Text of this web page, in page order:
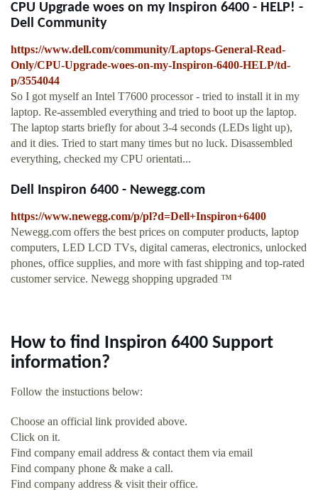
CPU Upgrade woes on my Inspiron 6400 - HELP! -
Dell Community
https://www.dell.com/community/Laptops-General-Read-
Only/CPU-Upgrade-woes-on-my-Inspiron-6400-HELP/td-
p/3554044
So I got myself an Intel T7600 processor - tried to install it in my
laptop. Re-assembled everything and tried to boot up the laptop.
The laptop starts briefly for about 3-4 seconds (LEDs light up),
and it dies. Tried to start many times but no luck. Disassembled
everything, checked my CPU orientati...
Dell Inspiron 6400 - Newegg.com
https://www.newegg.com/p/pl?d=Dell+Inspiron+6400
Newegg.com offers the best prices on computer products, laptop
computers, LED LCD TVs, digital cameras, electronics, unlocked
phones, office supplies, and more with fast shipping and top-rated
customer service. Newegg shopping upgraded ™
How to find Inspiron 6400 Support
information?
Follow the instuctions below:
Choose an official link provided above.
Click on it.
Find company email address & contact them via email
Find company phone & make a call.
Find company address & visit their office.